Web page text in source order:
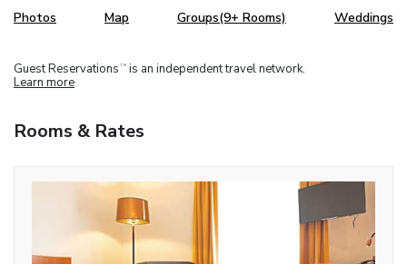
Photos Map Groups(9+ Rooms) Weddings
Guest Reservations TM is an independent travel network.
Learn more
Rooms & Rates